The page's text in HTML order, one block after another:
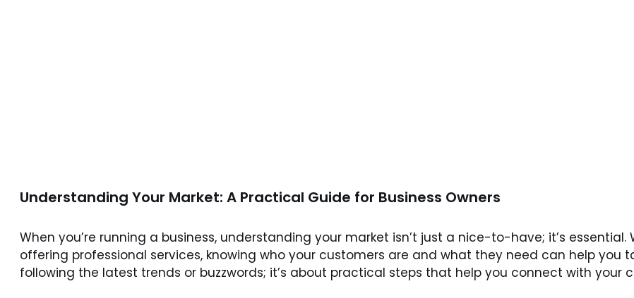
Understanding Your Market: A Practical Guide for Business Owners
When you’re running a business, understanding your market isn’t just a nice-to-have; it’s
offering professional services, knowing who your customers are and what they need can help you
following the latest trends or buzzwords; it’s about practical steps that help you connect with your